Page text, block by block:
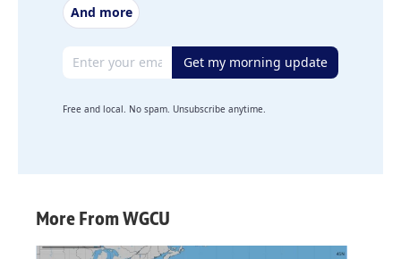
And more
Email address Get my morning update
Free and local. No spam. Unsubscribe anytime.
More From WGCU